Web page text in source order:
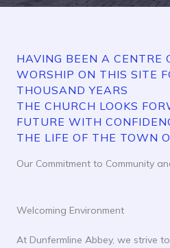
HAVING BEEN A CENTRE
WORSHIP ON THIS SITE
THOUSAND YEARS
THE CHURCH LOOKS
FUTURE WITH
THE LIFE OF THE TOWN
Our Commitment to Community
Welcoming Environment
At Dunfermline Abbey, we strive